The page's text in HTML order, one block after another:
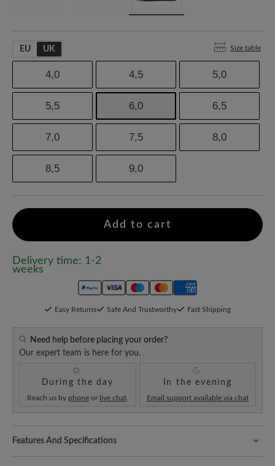
EU UK Size table
4,0 4,5 5,0
5,5 6,0 6,5
7,0 7,5 8,0
8,5 9,0
Add to cart
Delivery time: 1-2
weeks
Easy Returns Safe And Trustworthy Fast Shipping
Need help before placing your order?
Our expert team is here for you.
During the day
Reach us by phoneor live chat.
In the evening
Email support available via chat
Features And Specifications